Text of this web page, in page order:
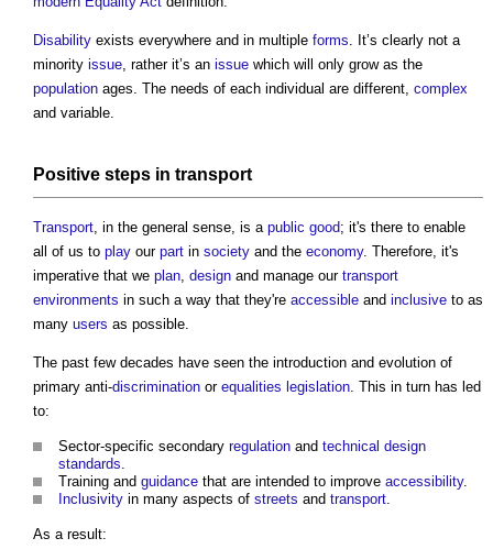
Disability exists everywhere and in multiple forms. It’s clearly not a
minority issue, rather it’s an issue which will only grow as the
population ages. The needs of each individual are different, complex
and variable.
Positive steps in transport
Transport, in the general sense, is a public good; it's there to enable
all of us to play our part in society and the economy. Therefore, it's
imperative that we plan, design and manage our transport
environments in such a way that they're accessible and inclusive to as
many users as possible.
The past few decades have seen the introduction and evolution of
primary anti-discrimination or equalities legislation. This in turn has led
to:
Sector-specific secondary regulation and technical design
standards.
Training and guidance that are intended to improve accessibility.
Inclusivity in many aspects of streets and transport.
As a result: